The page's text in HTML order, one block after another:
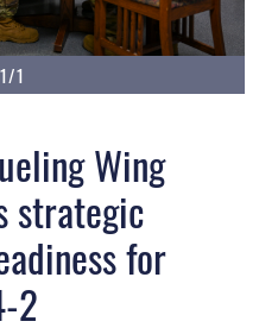
1/1
Wing
strategic
for
2